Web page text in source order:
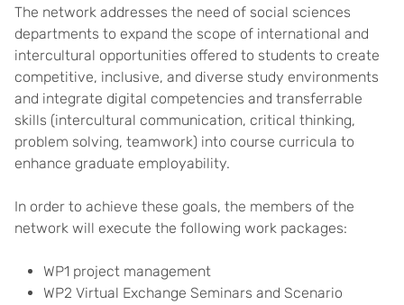
The network addresses the need of social sciences
departments to expand the scope of international and
intercultural opportunities offered to students to create
competitive, inclusive, and diverse study environments
and integrate digital competencies and transferrable
skills (intercultural communication, critical thinking,
problem solving, teamwork) into course curricula to
enhance graduate employability.
In order to achieve these goals, the members of the
network will execute the following work packages:
WP1 project management
WP2 Virtual Exchange Seminars and Scenario